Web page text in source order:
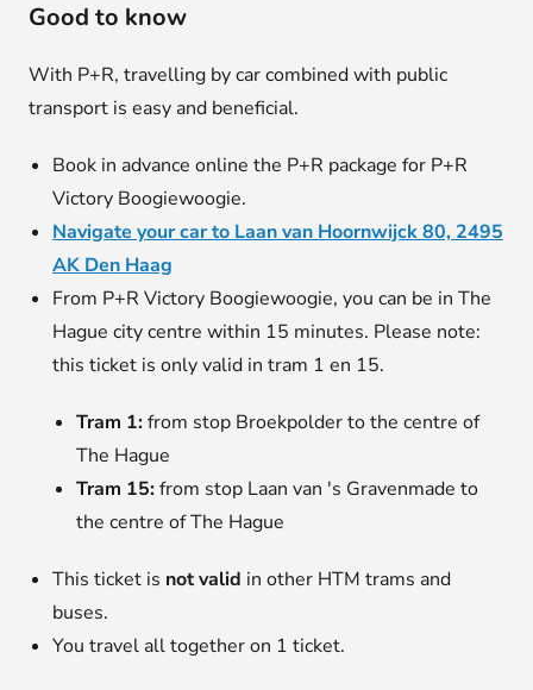
Good to know
With P+R, travelling by car combined with public
transport is easy and beneficial.
Book in advance online the P+R package for P+R
Victory Boogiewoogie.
Navigate your car to Laan van Hoornwijck 80, 2495
AK Den Haag
From P+R Victory Boogiewoogie, you can be in The
Hague city centre within 15 minutes. Please note:
this ticket is only valid in tram 1 en 15.
Tram 1:from stop Broekpolder to the centre of
The Hague
Tram 15:from stop Laan van 's Gravenmade to
the centre of The Hague
This ticket is not valid in other HTM trams and
buses.
You travel all together on 1 ticket.